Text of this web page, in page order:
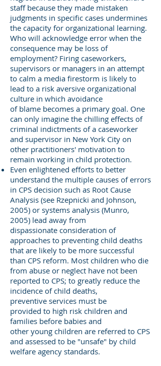
staff because they made mistaken
judgments in specific cases undermines
the capacity for organizational learning.
Who will acknowledge error when the
consequence may be loss of
employment? Firing caseworkers,
supervisors or managers in an attempt
to calm a media firestorm is likely to
lead to a risk aversive organizational
culture in which avoidance
of blame becomes a primary goal. One
can only imagine the chilling effects of
criminal indictments of a caseworker
and supervisor in New York City on
other practitioners' motivation to
remain working in child protection.
Even enlightened efforts to better
understand the multiple causes of errors
in CPS decision such as Root Cause
Analysis (see Rzepnicki and Johnson,
2005) or systems analysis (Munro,
2005) lead away from
dispassionate consideration of
approaches to preventing child deaths
that are likely to be more successful
than CPS reform. Most children who die
from abuse or neglect have not been
reported to CPS; to greatly reduce the
incidence of child deaths,
preventive services must be
provided to high risk children and
families before babies and
other young children are referred to CPS
and assessed to be "unsafe" by child
welfare agency standards.